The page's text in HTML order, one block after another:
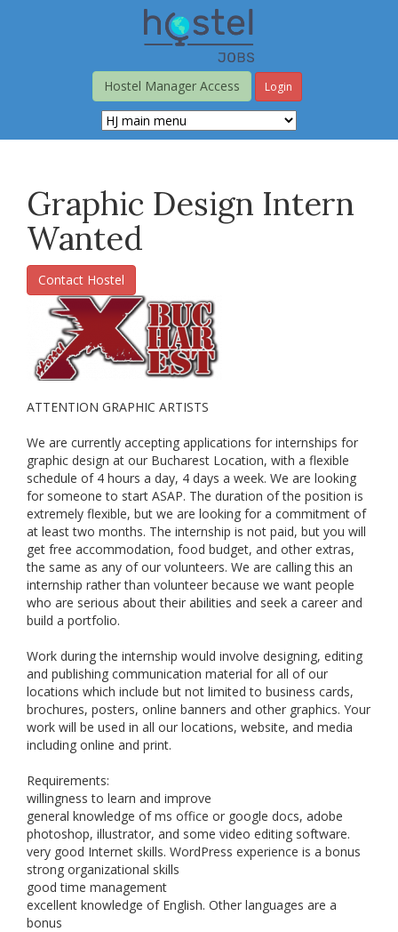
Hostel Manager Access
Login
Graphic Design Intern
Wanted
Contact Hostel
ATTENTION GRAPHIC ARTISTS
We are currently accepting applications for internships for
graphic design at our Bucharest Location, with a flexible
schedule of 4 hours a day, 4 days a week. We are looking
for someone to start ASAP. The duration of the position is
extremely flexible, but we are looking for a commitment of
at least two months. The internship is not paid, but you will
get free accommodation, food budget, and other extras,
the same as any of our volunteers. We are calling this an
internship rather than volunteer because we want people
who are serious about their abilities and seek a career and
build a portfolio.
Work during the internship would involve designing, editing
and publishing communication material for all of our
locations which include but not limited to business cards,
brochures, posters, online banners and other graphics. Your
work will be used in all our locations, website, and media
including online and print.
Requirements:
willingness to learn and improve
general knowledge of ms office or google docs, adobe
photoshop, illustrator, and some video editing software.
very good Internet skills. WordPress experience is a bonus
strong organizational skills
good time management
excellent knowledge of English. Other languages are a
bonus